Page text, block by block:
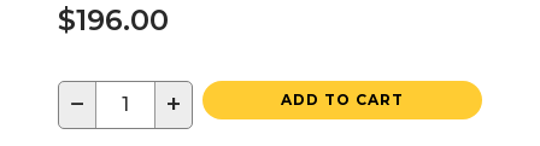
$196.00
− + ADD TO CART